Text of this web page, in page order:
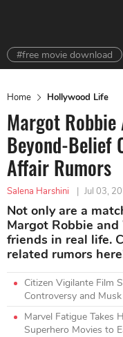
#free movie download
Home Hollywood Life
Margot
Beyond-Belief
Affair Rumors
Salena Harshini | Jul 03,
Not only are a
Margot Robbie
friends in real life.
related rumors
Citizen Vigilante Film
Controversy and
Marvel Fatigue Takes
Superhero Movies to